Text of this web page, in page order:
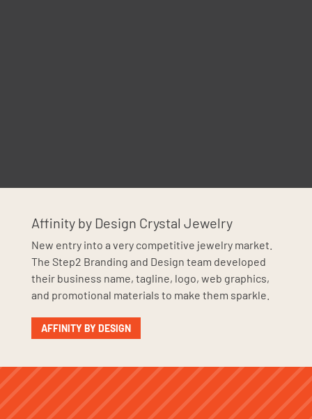
Affinity by Design Crystal Jewelry
New entry into a very competitive jewelry market.
The Step2 Branding and Design team developed
their business name, tagline, logo, web graphics,
and promotional materials to make them sparkle.
AFFINITY BY DESIGN